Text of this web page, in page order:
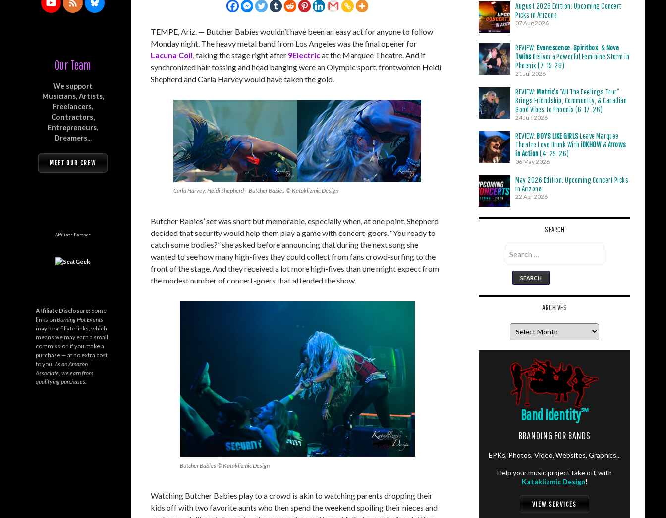
TEMPE, Ariz. — Butcher Babies wouldn’t have been an easy act for anyone to follow
Monday night. The heavy metal band from Los Angeles was the final opener for
Lacuna Coil, taking the stage right after 9Electricat the Marquee Theatre. And if
synchronized hair tossing and head banging were an Olympic sport, frontwomen Heidi
Shepherd and Carla Harvey would have taken the gold.
Carla Harvey, Heidi Shepherd – Butcher Babies © Kataklizmic Design
Butcher Babies’ set was short but memorable, especially when, at one point, Shepherd
decided that security would help them play a game with concert-goers. “You ready to
catch some bodies?” she asked before announcing that during the next song she
wanted to see how many high-fives they could collect from fans crowd-surfing to the
front of the stage. And they received a lot more high-fives than one might expect from
the modest number of concert-goers that attended the show.
Butcher Babies © Kataklizmic Design
Watching Butcher Babies play to a crowd is akin to watching parents dropping their
kids off with two favorite aunts who then spend the weekend spoiling their nieces and
August 2026 Edition: Upcoming Concert
Picks in Arizona
07 Aug 2026
REVIEW: Evanescence Spiritbox , &Nova
TwinsDeliver a Powerful Feminine Storm in
Phoenix (7-15-26)
21 Jul 2026
REVIEW: Metric’s“All The Feelings Tour”
Brings Friendship, Community, & Canadian
Good Vibes to Phoenix (6-17-26)
24 Jun 2026
REVIEW: BOYS LIKE GIRLSLeave Marquee
Theatre Love Drunk With iDKHOW&Arrows
in Action(4-29-26)
06 May 2026
May 2026 Edition: Upcoming Concert Picks
in Arizona
22 Apr 2026
SEARCH
Search
for:
ARCHIVES
Band Identity℠
BRANDING FOR BANDS
EPKs, Photos, Video, Websites, Graphics...
Help your music project take off, with
Kataklizmic Design!
VIEW SERVICES
Our Team
We support
Musicians, Artists,
Freelancers,
Contractors,
Entrepreneurs,
Dreamers...
MEET OUR CREW
Affiliate Partner:
Affiliate Disclosure:Some
links on Burning Hot Events
may be affiliate links, which
means we may earn a small
commission if you make a
purchase — at no extra cost
to you.As an Amazon
Associate, we earn from
qualifying purchases.